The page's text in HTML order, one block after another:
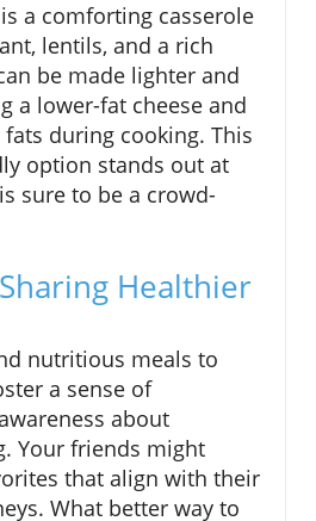
is a comforting casserole
lentils, and a rich
be made lighter and
a lower-fat cheese and
fats during cooking. This
option stands out at
sure to be a crowd-
Healthier
nutritious meals to
a sense of
about
Your friends might
that align with their
What better way to